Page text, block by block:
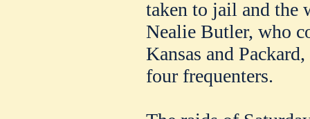
taken to jail and the
Nealie Butler, who
Kansas and
four frequenters.